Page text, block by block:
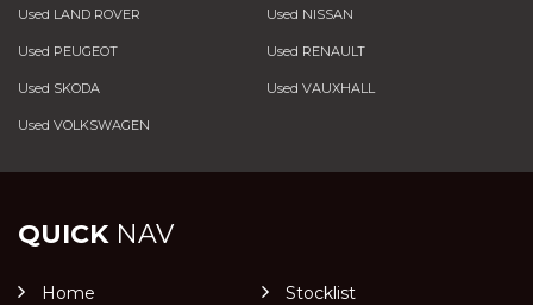
Used LAND ROVER Used NISSAN
Used PEUGEOT Used RENAULT
Used SKODA Used VAUXHALL
Used VOLKSWAGEN
QUICKNAV
Home
Stocklist